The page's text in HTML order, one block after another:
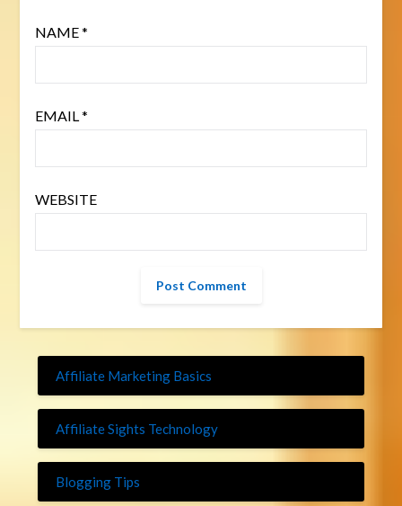
NAME*
EMAIL*
WEBSITE
Affiliate Marketing Basics
Affiliate Sights Technology
Blogging Tips